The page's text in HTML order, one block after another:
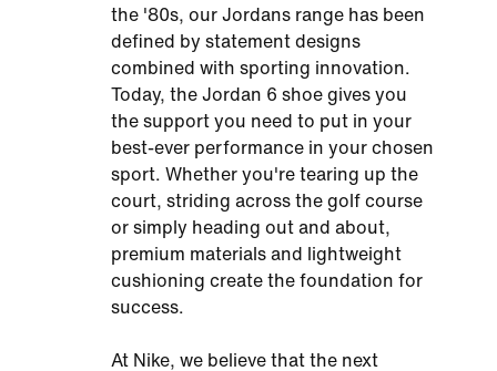
the '80s, our Jordans range has been
defined by statement designs
combined with sporting innovation.
Today, the Jordan 6 shoe gives you
the support you need to put in your
best-ever performance in your chosen
sport. Whether you're tearing up the
court, striding across the golf course
or simply heading out and about,
premium materials and lightweight
cushioning create the foundation for
success.
At Nike, we believe that the next